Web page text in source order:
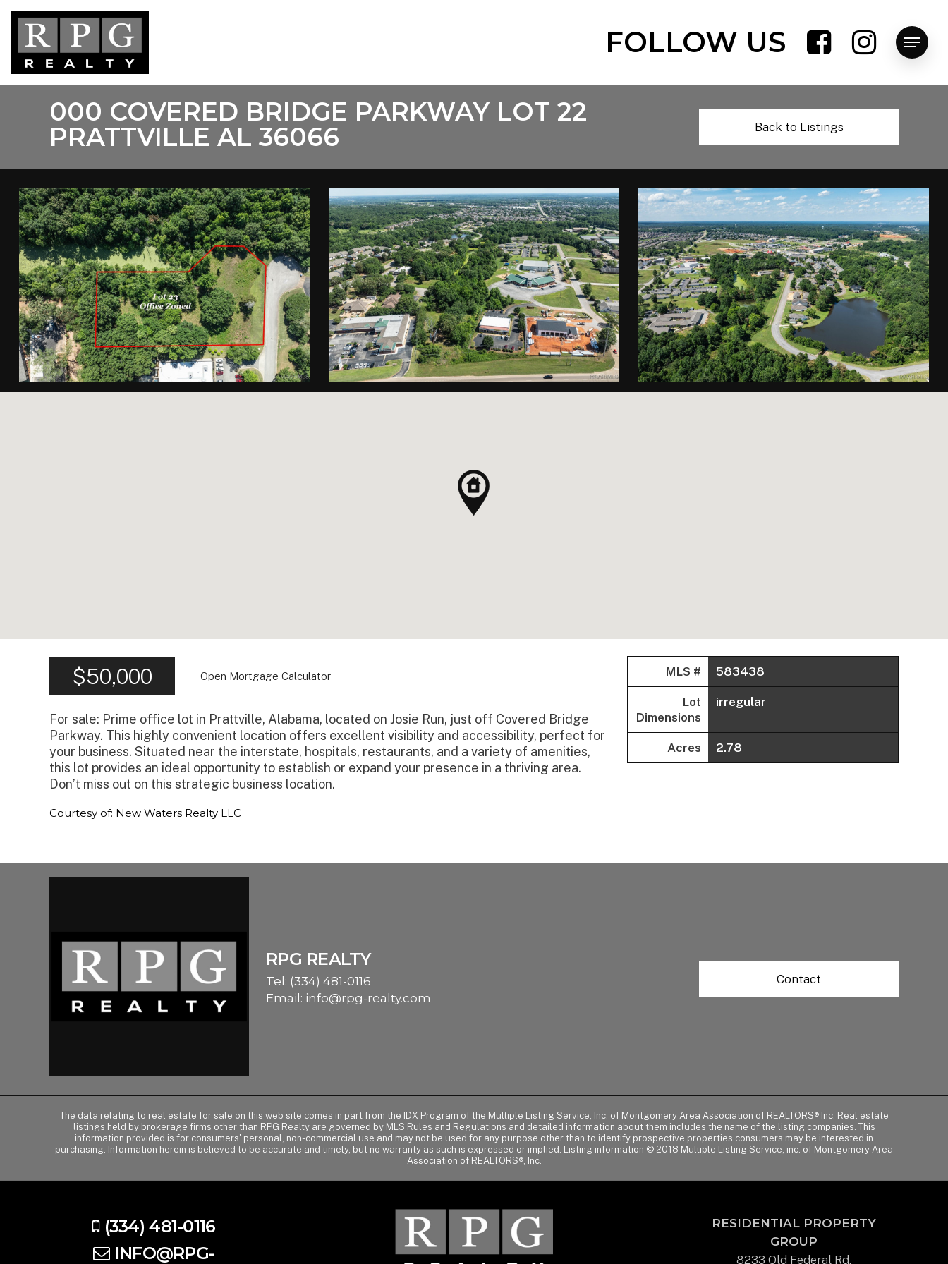
Skip
content
FOLLOW US Menu
000 COVERED BRIDGE PARKWAY LOT 22
PRATTVILLE AL 36066
Back to Listings
$50,000 Open Mortgage Calculator
For sale: Prime office lot in Prattville, Alabama, located on Josie Run, just off Covered Bridge
Parkway. This highly convenient location offers excellent visibility and accessibility, perfect for
your business. Situated near the interstate, hospitals, restaurants, and a variety of amenities,
this lot provides an ideal opportunity to establish or expand your presence in a thriving area.
Don’t miss out on this strategic business location.
Courtesy of: New Waters Realty LLC
MLS # 583438
Lot
Dimensions
irregular
Acres 2.78
RPG REALTY
Tel: (334) 481-0116
Email: info@rpg-realty.com
Contact
The data relating to real estate for sale on this web site comes in part from the IDX Program of the Multiple Listing Service, Inc. of Montgomery Area Association of REALTORS® Inc. Real estate
listings held by brokerage firms other than RPG Realty are governed by MLS Rules and Regulations and detailed information about them includes the name of the listing companies. This
information provided is for consumers' personal, non-commercial use and may not be used for any purpose other than to identify prospective properties consumers may be interested in
purchasing. Information herein is believed to be accurate and timely, but no warranty as such is expressed or implied. Listing information © 2018 Multiple Listing Service, inc. of Montgomery Area
Association of REALTORS®, Inc.
(334) 481-0116
INFO@RPG-
RESIDENTIAL PROPERTY
GROUP
8233 Old Federal Rd.